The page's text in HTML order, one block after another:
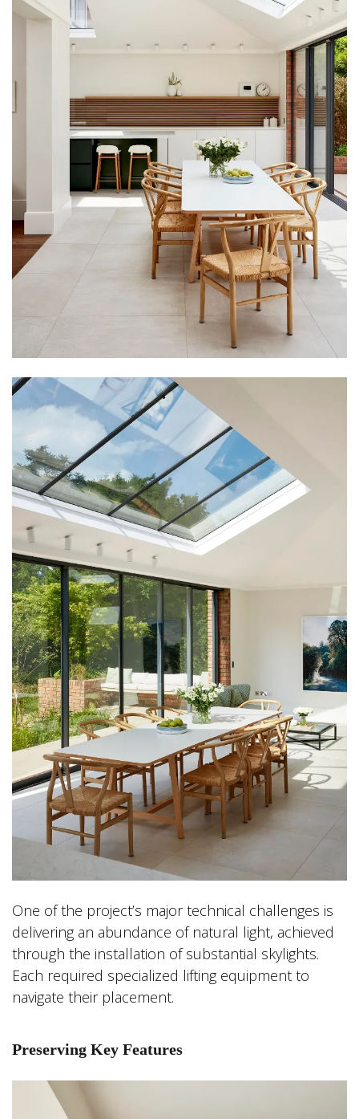
One of the project’s major technical challenges is
delivering an abundance of natural light, achieved
through the installation of substantial skylights.
Each required specialized lifting equipment to
navigate their placement.
Preserving Key Features